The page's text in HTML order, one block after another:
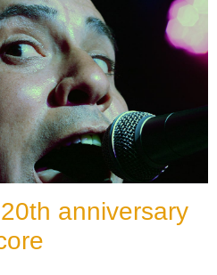
anniversary